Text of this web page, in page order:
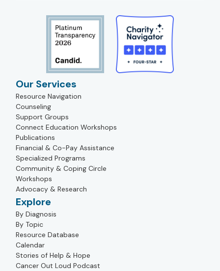
Our Services
Resource Navigation
Counseling
Support Groups
Connect Education Workshops
Publications
Financial & Co-Pay Assistance
Specialized Programs
Community & Coping Circle
Workshops
Advocacy & Research
Explore
By Diagnosis
By Topic
Resource Database
Calendar
Stories of Help & Hope
Cancer Out Loud Podcast